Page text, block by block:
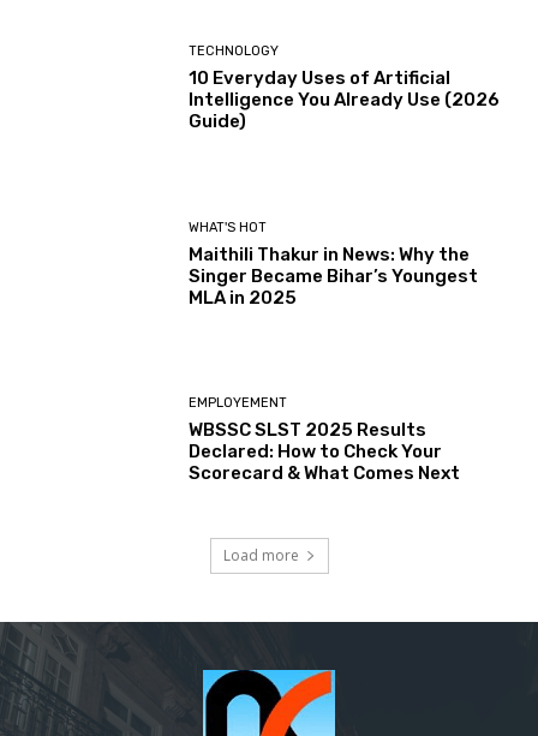
TECHNOLOGY
10 Everyday Uses of Artificial
Intelligence You Already Use (2026
Guide)
WHAT'S HOT
Maithili Thakur in News: Why the
Singer Became Bihar’s Youngest
MLA in 2025
EMPLOYEMENT
WBSSC SLST 2025 Results
Declared: How to Check Your
Scorecard & What Comes Next
Load more